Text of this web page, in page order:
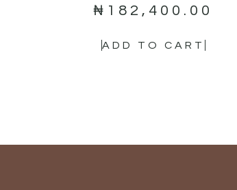
₦ 182,400.00
ADD TO CART